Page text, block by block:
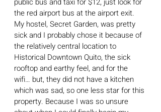
the red airport bus at the airport exit.
My hostel, Secret Garden, was pretty
sick and I probably chose it because of
the relatively central location to
Historical Downtown Quito, the sick
rooftop and earthy feel, and for the
wifi… but, they did not have a kitchen
which was sad, so one less star for this
property. Because I was so unsure